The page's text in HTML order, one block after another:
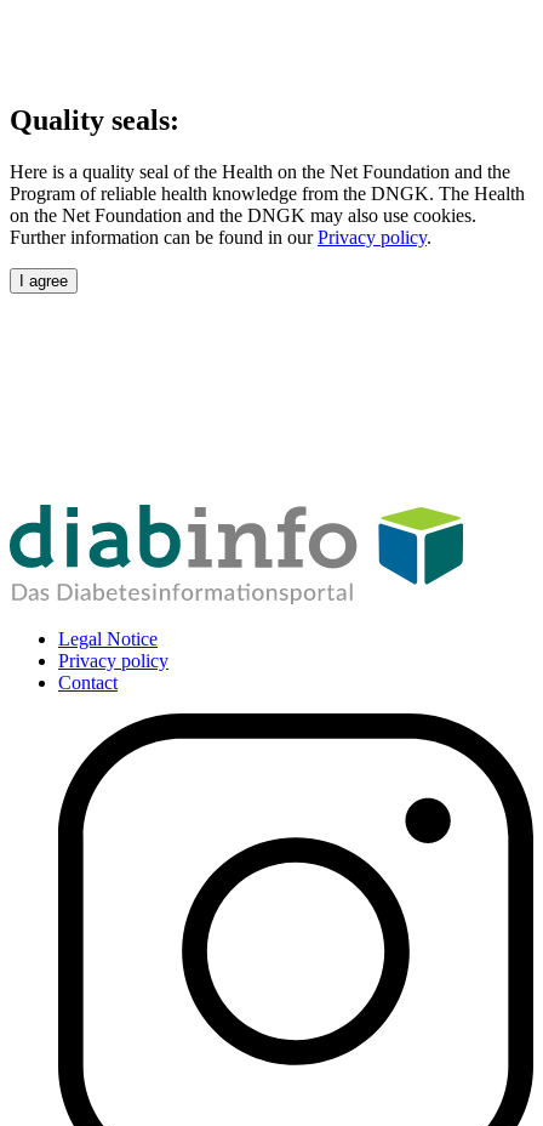
Quality seals:
Here is a quality seal of the Health on the Net Foundation and the
Program of reliable health knowledge from the DNGK. The Health
on the Net Foundation and the DNGK may also use cookies.
Further information can be found in ourPrivacy policy.
I agree
Legal Notice
Privacy policy
Contact